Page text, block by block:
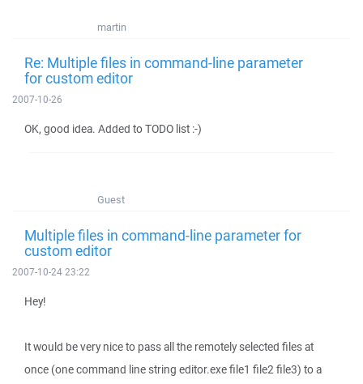
martin
Re: Multiple files in command-line parameter
for custom editor
2007-10-26
OK, good idea. Added to TODO list :-)
Guest
Multiple files in command-line parameter for
custom editor
2007-10-24 23:22
Hey!
It would be very nice to pass all the remotely selected files at
once (one command line string editor.exe file1 file2 file3) to a